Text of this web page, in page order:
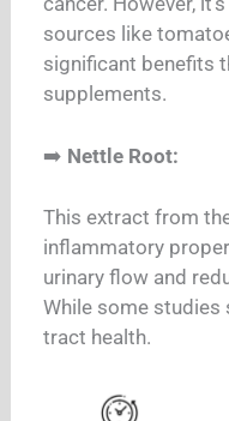
sources like
significant benefits
supplements.
➡️ Nettle Root:
This extract from
inflammatory
urinary flow and
While some
tract health.